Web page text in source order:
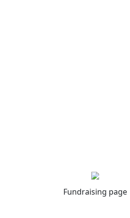
Fundraising page